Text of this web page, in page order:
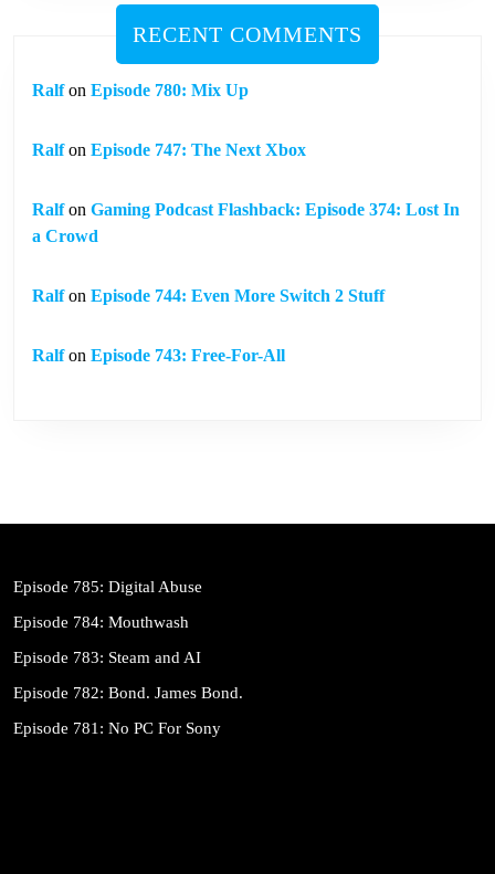
RECENT COMMENTS
Ralfon Episode 780: Mix Up
Ralfon Episode 747: The Next Xbox
Ralfon Gaming Podcast Flashback: Episode 374: Lost In
a Crowd
Ralfon Episode 744: Even More Switch 2 Stuff
Ralfon Episode 743: Free-For-All
Episode 785: Digital Abuse
Episode 784: Mouthwash
Episode 783: Steam and AI
Episode 782: Bond. James Bond.
Episode 781: No PC For Sony